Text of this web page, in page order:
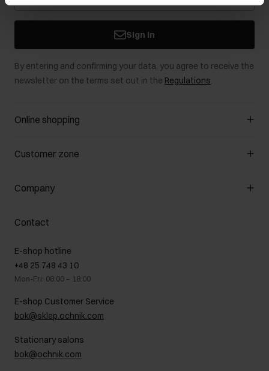
Sign in
By entering and confirming your data, you agree to receive the
newsletter on the terms set out in the Regulations.
Online shopping
Manage cookies
Payment methods
How to make a Return?
Customer zone
Customer Club
Promotion regulations
Returns
On the go
Gift card
FAQ
Company
About us
B2B Sales
GDPR Privacy Policy
Legal information
Career centre
Contact
Contact
E-shop hotline
+48 25 748 43 10
Mon-Fri: 08:00 – 18:00
E-shop Customer Service
bok@sklep.ochnik.com
Stationary salons
bok@ochnik.com